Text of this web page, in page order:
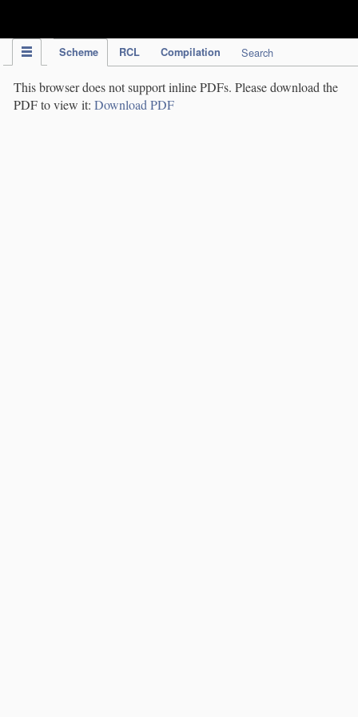
Scheme RCL Compilation Search
This browser does not support inline PDFs. Please download the
PDF to view it: Download PDF